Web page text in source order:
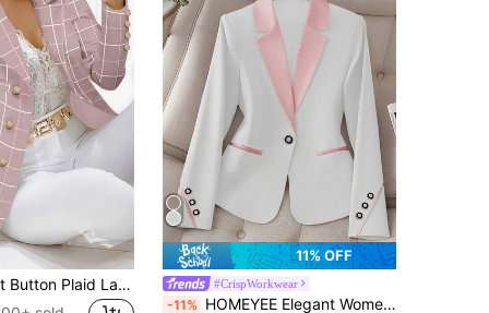
Women's Front Button Plaid Lapel Long Sleeve Casual Blazer Jacket Spring Pink Fall
11% OFF
#CrispWorkwear
-11% HOMEYEE Elegant Women's Blazer, White Lapel And Button Details, Long Sleeve Polyester Fabric, Creating A Sophisticated And Professional Look Fall